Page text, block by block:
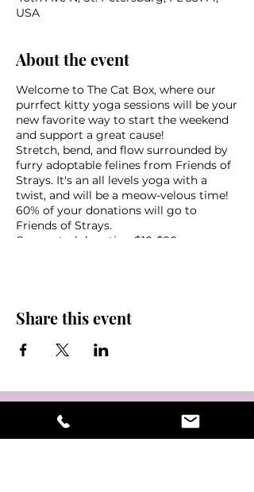
USA
About the event
Welcome to The Cat Box, where our
purrfect kitty yoga sessions will be your
new favorite way to start the weekend
and support a great cause!
Stretch, bend, and flow surrounded by
furry adoptable felines from Friends of
Strays. It's an all levels yoga with a
twist, and will be a meow-velous time!
60% of your donations will go to
Friends of Strays.
Suggested donation $10-$20
Towel
Friends!
Share this event